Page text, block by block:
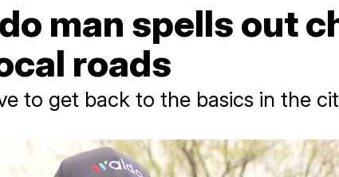
man spells out
roads
to get back to the basics in the